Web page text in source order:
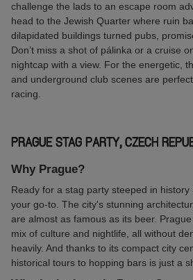
challenge the lads to an escape room
head to the Jewish Quarter where ruin
dilapidated buildings turned pubs,
Don’t miss a shot of pálinka or a cruise
nightcap with a view. For the energetic,
and underground club scenes are
racing.
PRAGUE STAG PARTY, CZECH
Why Prague?
Ready for a stag party steeped in
your go-to. The city's stunning
are almost as famous as its beer.
mix of culture and nightlife, all without
heavily. And thanks to its compact city
historical tours to hopping bars is just a